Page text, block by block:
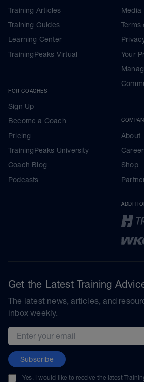
Training Articles
Training Guides
Learning Center
TrainingPeaks Virtual
FOR COACHES
Sign Up
Become a Coach
Pricing
TrainingPeaks University
Coach Blog
Podcasts
Media
Terms
Your
About
Shop
Get the Latest Training
The latest news, articles, and
inbox weekly.
Email address
Subscribe
Yes, I would like to receive the latest